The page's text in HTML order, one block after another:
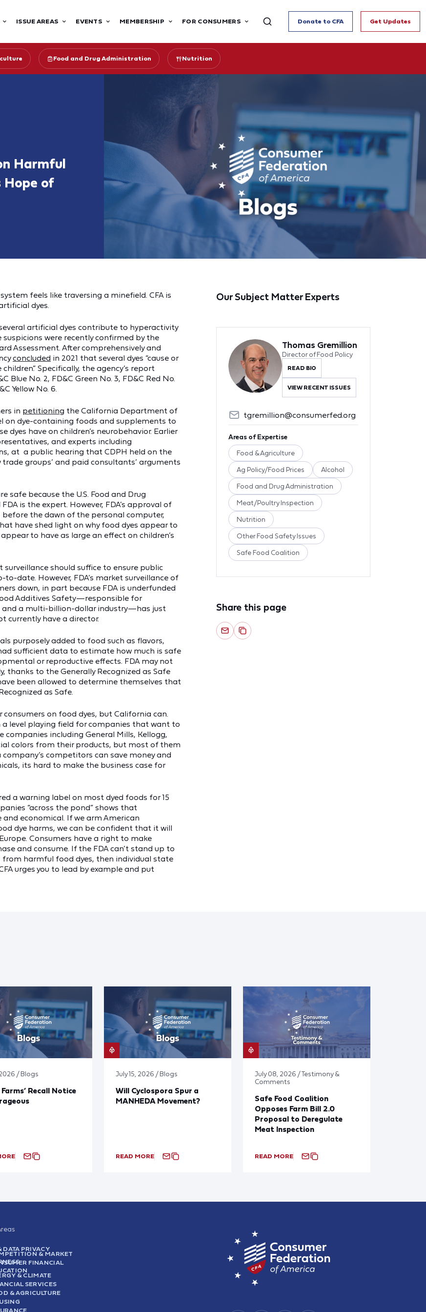
ISSUE AREAS EVENTS MEMBERSHIP FOR CONSUMERS Donate to CFA Get Updates
Food and Drug Administration Nutrition
Harmful
Hope of
feels like traversing a minefield. CFA is
dyes.
artificial dyes contribute to hyperactivity
were recently confirmed by the
Assessment. After comprehensively and
concluded in 2021 that several dyes “cause or
Specifically, the agency’s report
Blue No. 2, FD&C Green No. 3, FD&C Red No.
Yellow No. 6.
in petitioning the California Department of
on dye-containing foods and supplements to
have on children’s neurobehavior. Earlier
and experts including
at a public hearing that CDPH held on the
groups’ and paid consultants’ arguments
safe because the U.S. Food and Drug
is the expert. However, FDA’s approval of
before the dawn of the personal computer,
have shed light on why food dyes appear to
to have as large an effect on children’s
surveillance should suffice to ensure public
date. However, FDA’s market surveillance of
down, in part because FDA is underfunded
Additives Safety—responsible for
and a multi-billion-dollar industry—has just
currently have a director.
purposely added to food such as flavors,
sufficient data to estimate how much is safe
or reproductive effects. FDA may not
thanks to the Generally Recognized as Safe
been allowed to determine themselves that
as Safe.
on food dyes, but California can.
level playing field for companies that want to
companies including General Mills, Kellogg,
colors from their products, but most of them
company’s competitors can save money and
its hard to make the business case for
a warning label on most dyed foods for 15
“across the pond” shows that
economical. If we arm American
dye harms, we can be confident that it will
Consumers have a right to make
and consume. If the FDA can’t stand up to
harmful food dyes, then individual state
urges you to lead by example and put
Our Subject Matter Experts
Thomas Gremillion
Director of Food Policy
READ BIO
VIEW RECENT ISSUES
tgremillion@consumerfed.org
Areas of Expertise
Food & Agriculture
Ag Policy/Food Prices Alcohol
Food and Drug Administration
Meat/Poultry Inspection
Nutrition
Other Food Safety Issues
Safe Food Coalition
Share this page
/ Blogs
Recall Notice
July 15, 2026 / Blogs
Will Cyclospora Spur a
MANHEDA Movement?
READ MORE
July 08, 2026 / Testimony &
Comments
Safe Food Coalition
Opposes Farm Bill 2.0
Proposal to Deregulate
Meat Inspection
READ MORE
DATA PRIVACY
& MARKET
FINANCIAL
& CLIMATE
SERVICES
& AGRICULTURE